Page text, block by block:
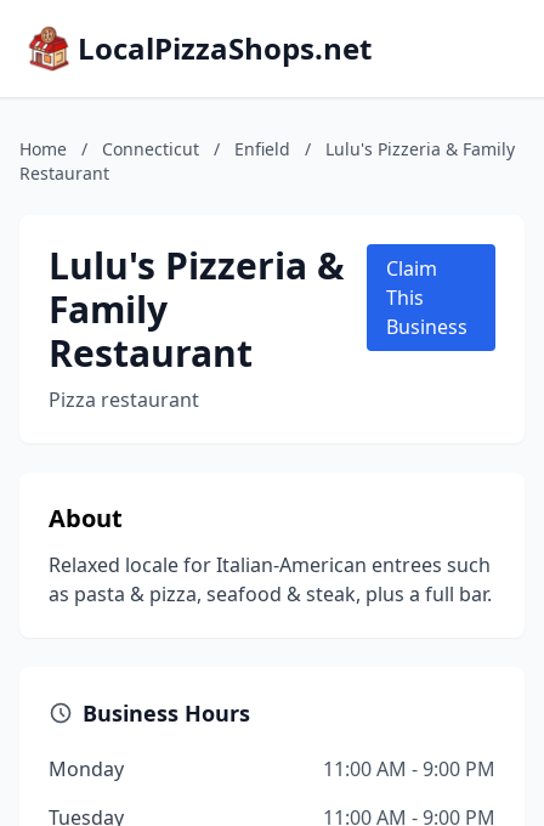
LocalPizzaShops.net
Home / Connecticut / Enfield /
Lulu's Pizzeria & Family
Restaurant
Lulu's Pizzeria &
Family
Restaurant
Pizza restaurant
Claim
This
Business
About
Relaxed locale for Italian-American entrees such
as pasta & pizza, seafood & steak, plus a full bar.
Business Hours
Monday
11:00 AM - 9:00 PM
Tuesday
11:00 AM - 9:00 PM